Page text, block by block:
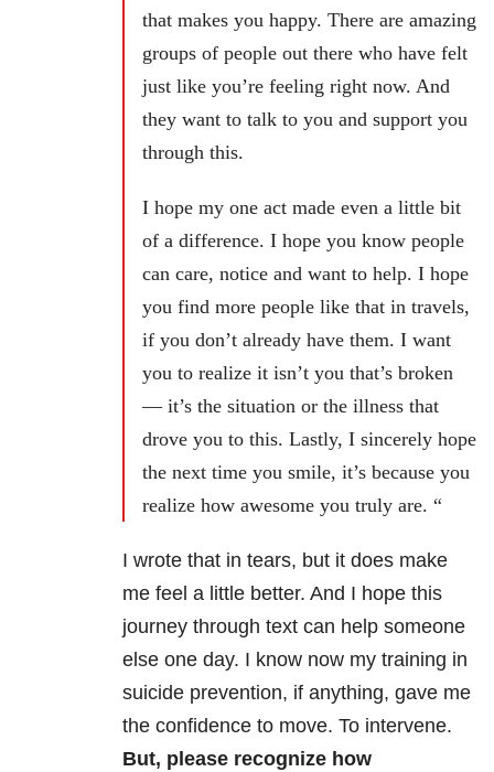
that makes you happy. There are amazing
groups of people out there who have felt
just like you’re feeling right now. And
they want to talk to you and support you
through this.
I hope my one act made even a little bit
of a difference. I hope you know people
can care, notice and want to help. I hope
you find more people like that in travels,
if you don’t already have them. I want
you to realize it isn’t you that’s broken
— it’s the situation or the illness that
drove you to this. Lastly, I sincerely hope
the next time you smile, it’s because you
realize how awesome you truly are. “
I wrote that in tears, but it does make
me feel a little better. And I hope this
journey through text can help someone
else one day. I know now my training in
suicide prevention, if anything, gave me
the confidence to move. To intervene.
But, please recognize how